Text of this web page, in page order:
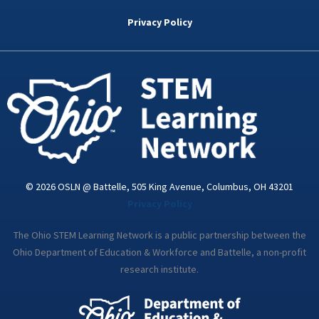
k
d
n
i
a
Privacy Policy
© 2026 OSLN @ Battelle, 505 King Avenue, Columbus, OH 43201
The Ohio STEM Learning Network is a public partnership between the
Ohio Department of Education & Workforce and Battelle, a non-profit
research institute.